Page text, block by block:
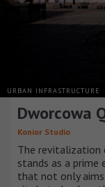
URBAN INFRASTRUCTURE
Dworcowa
Konior Studio
The revitalization
stands as a
that not only